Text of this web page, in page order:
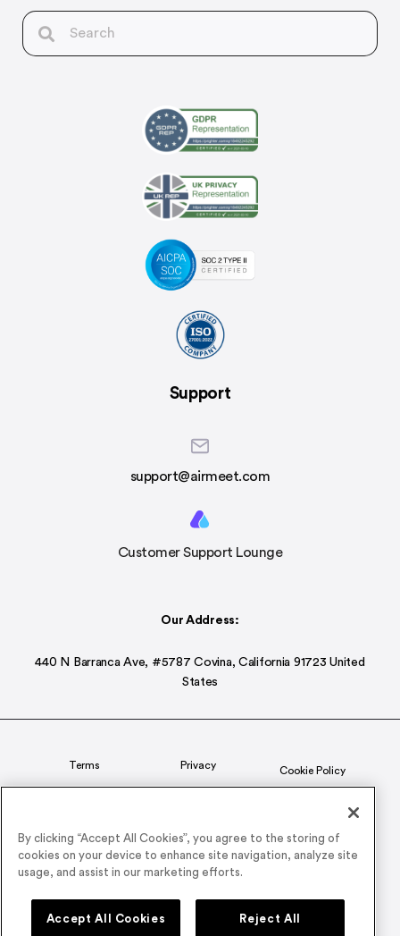
Support
support@airmeet.com
Customer Support Lounge
Our Address:
440 N Barranca Ave, #5787 Covina, California 91723 United
States
Terms Privacy Cookie Policy
© 2026 Airmeet Inc. or its affiliates, all rights reserved.
By clicking “Accept All Cookies”, you agree to the storing of
cookies on your device to enhance site navigation, analyze site
usage, and assist in our marketing efforts.
Accept All Cookies Reject All